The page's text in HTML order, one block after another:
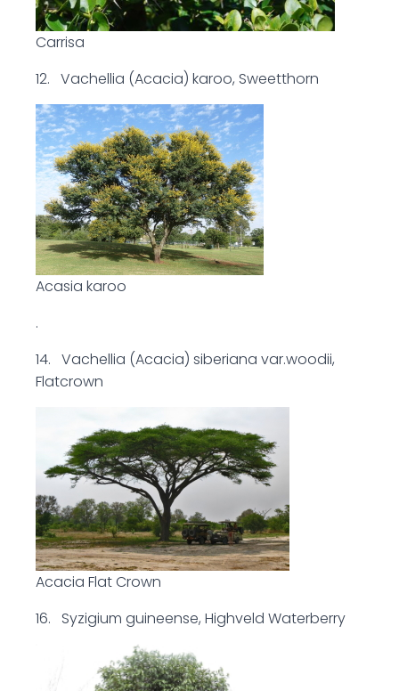
Carrisa
12. Vachellia (Acacia) karoo, Sweetthorn
Acasia karoo
.
14. Vachellia (Acacia) siberiana var.woodii,
Flatcrown
Acacia Flat Crown
16. Syzigium guineense, Highveld Waterberry